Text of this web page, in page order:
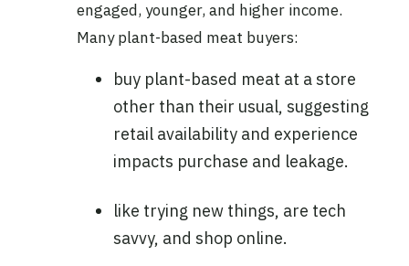
engaged, younger, and higher income.
Many plant-based meat buyers:
buy plant-based meat at a store
other than their usual, suggesting
retail availability and experience
impacts purchase and leakage.
like trying new things, are tech
savvy, and shop online.